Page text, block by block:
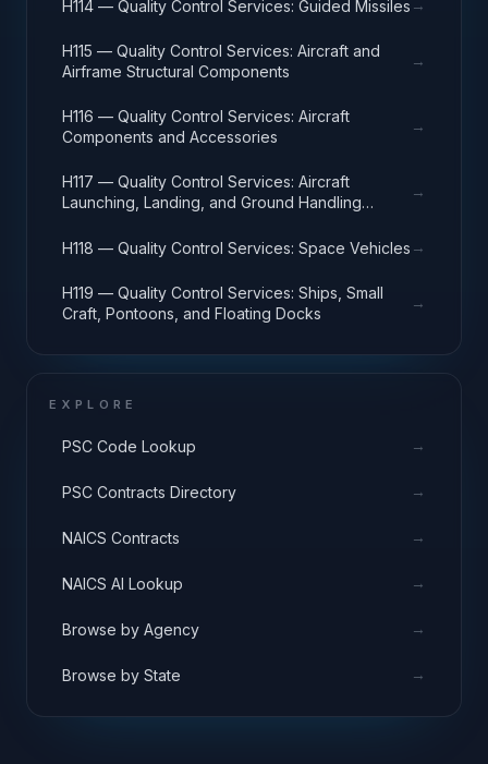
H114 — Quality Control Services: Guided Missiles →
H115 — Quality Control Services: Aircraft and
Airframe Structural Components
→
H116 — Quality Control Services: Aircraft
Components and Accessories
→
H117 — Quality Control Services: Aircraft
Launching, Landing, and Ground Handling
→
H118 — Quality Control Services: Space Vehicles →
H119 — Quality Control Services: Ships, Small
Craft, Pontoons, and Floating Docks
→
EXPLORE
PSC Code Lookup →
PSC Contracts Directory →
NAICS Contracts →
NAICS AI Lookup →
Browse by Agency →
Browse by State →